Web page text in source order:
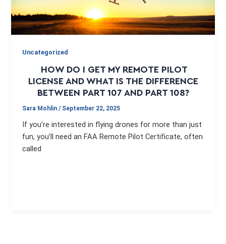
Uncategorized
HOW DO I GET MY REMOTE PILOT
LICENSE AND WHAT IS THE DIFFERENCE
BETWEEN PART 107 AND PART 108?
Sara Mohlin/ September 22, 2025
If you’re interested in flying drones for more than just
fun, you’ll need an FAA Remote Pilot Certificate, often
called